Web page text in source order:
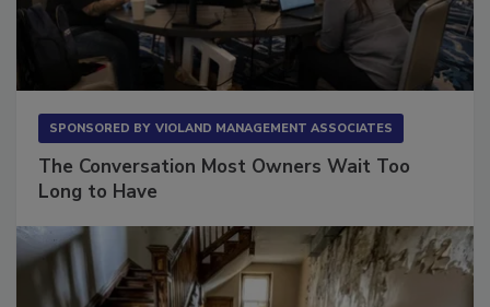
SPONSORED BY VIOLAND MANAGEMENT ASSOCIATES
The Conversation Most Owners Wait Too
Long to Have